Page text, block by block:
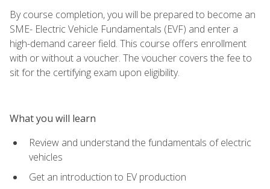
By course completion, you will be prepared to become an
SME- Electric Vehicle Fundamentals (EVF) and enter a
high-demand career field. This course offers enrollment
with or without a voucher. The voucher covers the fee to
sit for the certifying exam upon eligibility.
What you will learn
Review and understand the fundamentals of electric
vehicles
Get an introduction to EV production